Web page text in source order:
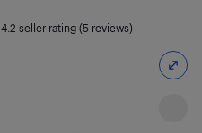
4.2 seller rating (5 reviews)